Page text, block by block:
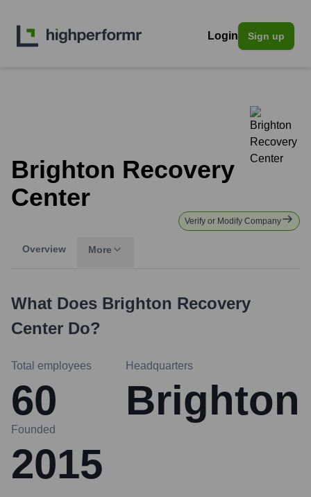
Login Sign up
Brighton Recovery
Center
Verify or Modify Company
Overview More
What Does Brighton Recovery
Center Do?
Total employees
60
Headquarters
Brighton
Founded
2015